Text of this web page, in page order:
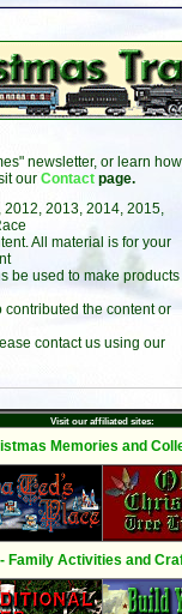
newsletter, or learn how
our Contact page.
2013, 2014, 2015,
All material is for your
be used to make products
the content or
contact us using our
Visit our affiliated sites:
Memories and
- Family Activities and